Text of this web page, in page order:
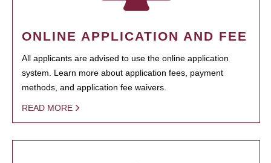
ONLINE APPLICATION AND FEE
All applicants are advised to use the online application
system. Learn more about application fees, payment
methods, and application fee waivers.
READ MORE